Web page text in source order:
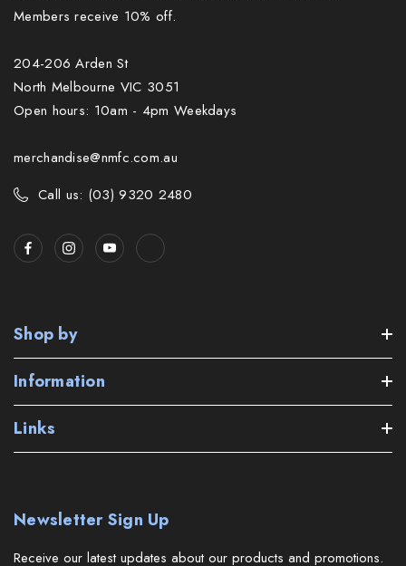
Members receive 10% off.
204-206 Arden St
North Melbourne VIC 3051
Open hours: 10am - 4pm Weekdays
merchandise@nmfc.com.au
Call us: (03) 9320 2480
Shop by
Information
Links
Newsletter Sign Up
Receive our latest updates about our products and promotions.